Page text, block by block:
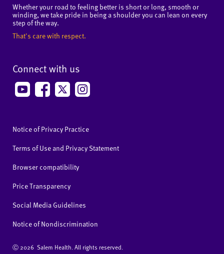
Whether your road to feeling better is short or long, smooth or
winding, we take pride in being a shoulder you can lean on every
step of the way.
That's care with respect.
Connect with us
Notice of Privacy Practice
Terms of Use and Privacy Statement
Browser compatibility
Price Transparency
Social Media Guidelines
Notice of Nondiscrimination
Ⓒ 2026 Salem Health. All rights reserved.